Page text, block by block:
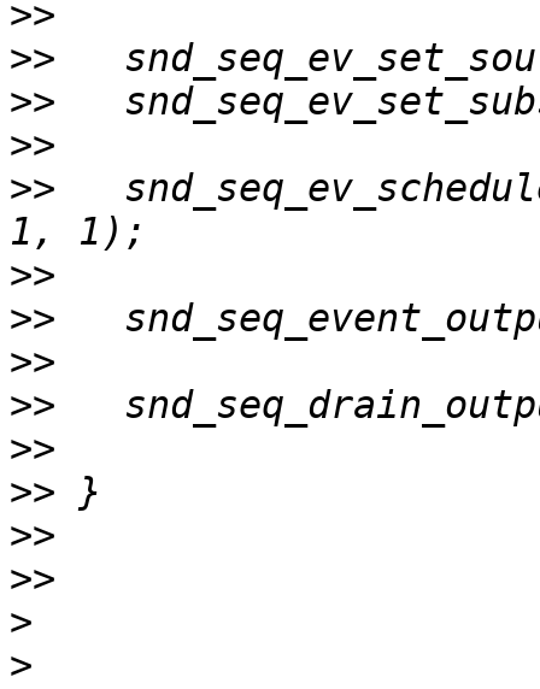
>>
>>
>>
>>
>>
>>
>>
>>
>>
>>
>>
>>
>>
>
>